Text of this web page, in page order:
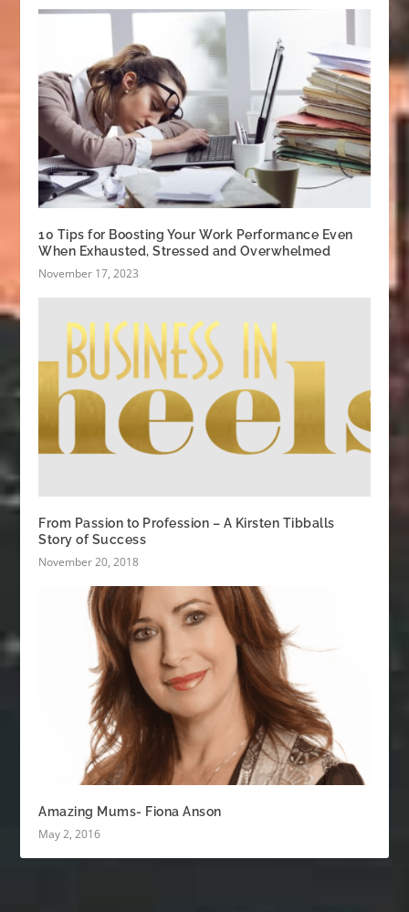
10 Tips for Boosting Your Work Performance Even
When Exhausted, Stressed and Overwhelmed
November 17, 2023
From Passion to Profession – A Kirsten Tibballs
Story of Success
November 20, 2018
Amazing Mums- Fiona Anson
May 2, 2016